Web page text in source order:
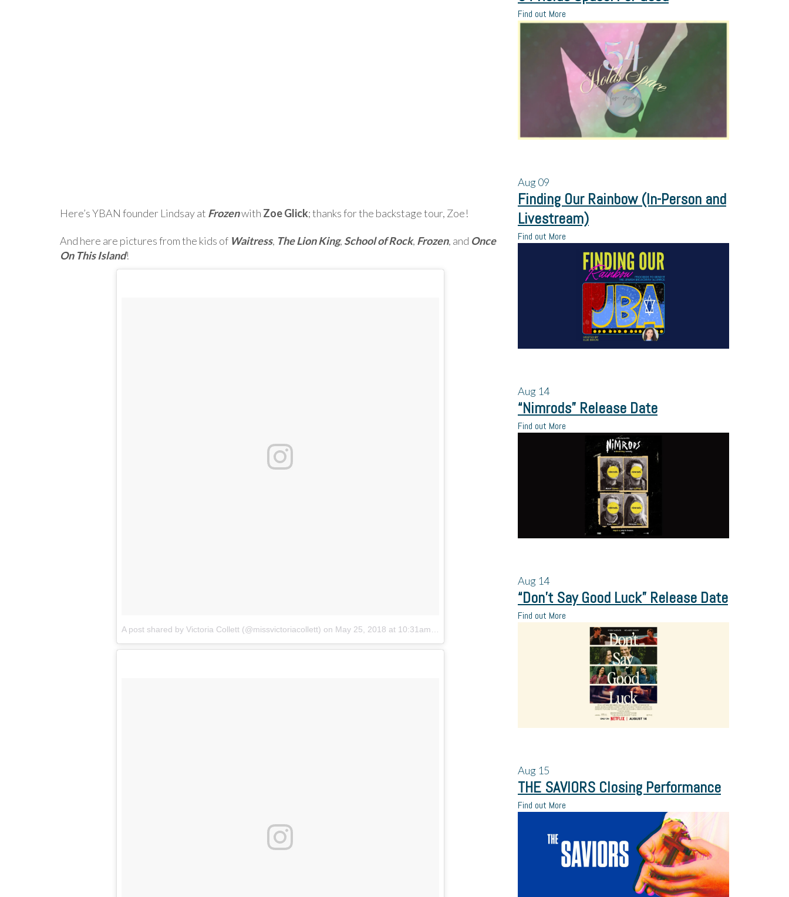
Here’s YBAN founder Lindsay at Frozenwith Zoe Glick; thanks for the backstage tour, Zoe!
And here are pictures from the kids of Waitress, The Lion King, School of Rock, Frozen, and Once
On This Island!
A post shared by Victoria Collett (@missvictoriacollett) on May 25, 2018 at 10:31am PDT
Find out More
Aug09
Finding Our Rainbow (In-Person and
Livestream)
Find out More
Aug 14
“Nimrods” Release Date
Find out More
Aug 14
“Don’t Say Good Luck” Release Date
Find out More
Aug 15
THE SAVIORS Closing Performance
Find out More